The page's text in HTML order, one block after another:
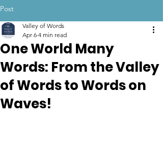
Post
One World Many
Words: From the Valley
of Words to Words on
Waves!
Valley of Words
Apr 6 4 min read